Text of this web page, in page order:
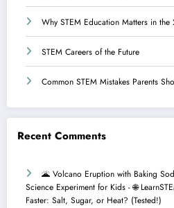
Why STEM Education Matters in the
STEM Careers of the Future
Common STEM Mistakes Parents
Recent Comments
🌋 Volcano Eruption with Baking
Science Experiment for Kids - 🌐
Faster: Salt, Sugar, or Heat? (Tested!)